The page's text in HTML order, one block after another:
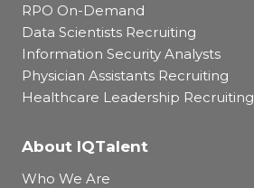
RPO On-Demand
Data Scientists Recruiting
Information Security Analysts
Physician Assistants Recruiting
Healthcare Leadership Recruiting
About IQTalent
Who We Are